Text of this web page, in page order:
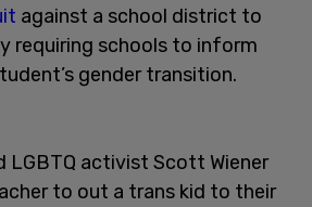
against a school district to
requiring schools to inform
gender transition.
LGBTQ activist Scott Wiener
to out a trans kid to their